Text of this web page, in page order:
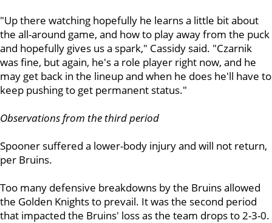
"Up there watching hopefully he learns a little bit about
the all-around game, and how to play away from the puck
and hopefully gives us a spark," Cassidy said. "Czarnik
was fine, but again, he's a role player right now, and he
may get back in the lineup and when he does he'll have to
keep pushing to get permanent status."
Observations from the third period
Spooner suffered a lower-body injury and will not return,
per Bruins.
Too many defensive breakdowns by the Bruins allowed
the Golden Knights to prevail. It was the second period
that impacted the Bruins' loss as the team drops to 2-3-0.